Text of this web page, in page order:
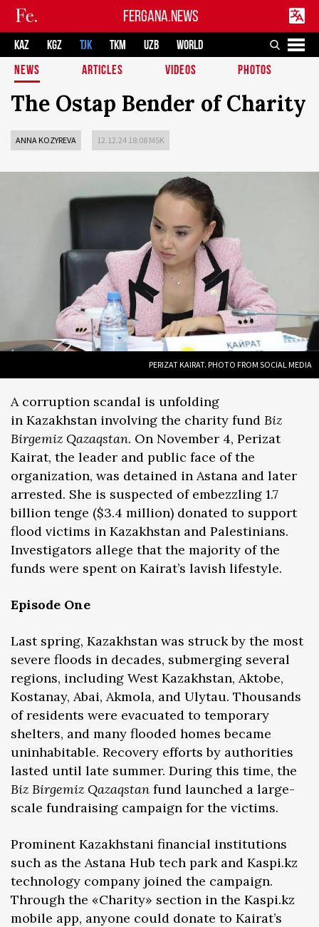
FERGANA.NEWS
KAZ KGZ TJK TKM UZB
WORLD
NEWS
ARTICLES VIDEOS PHOTOS
The Ostap Bender of Charity
ANNA KOZYREVA 12.12.24 18:08 MSK
PERIZAT KAIRAT. PHOTO FROM SOCIAL MEDIA
A corruption scandal is unfolding
in Kazakhstan involving the charity fund Biz
Birgemiz Qazaqstan. On November 4, Perizat
Kairat, the leader and public face of the
organization, was detained in Astana and later
arrested. She is suspected of embezzling 1.7
billion tenge ($3.4 million) donated to support
flood victims in Kazakhstan and Palestinians.
Investigators allege that the majority of the
funds were spent on Kairat’s lavish lifestyle.
Episode One
Last spring, Kazakhstan was struck by the most
severe floods in decades, submerging several
regions, including West Kazakhstan, Aktobe,
Kostanay, Abai, Akmola, and Ulytau. Thousands
of residents were evacuated to temporary
shelters, and many flooded homes became
uninhabitable. Recovery efforts by authorities
lasted until late summer. During this time, the
Biz Birgemiz Qazaqstan fund launched a large-
scale fundraising campaign for the victims.
Prominent Kazakhstani financial institutions
such as the Astana Hub tech park and Kaspi.kz
technology company joined the campaign.
Through the «Charity» section in the Kaspi.kz
mobile app, anyone could donate to Kairat’s